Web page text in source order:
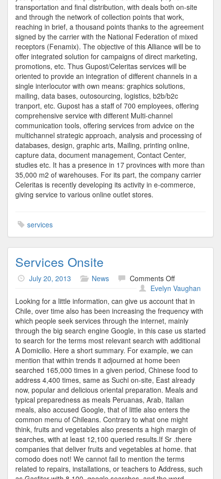
transportation and final distribution, with deals both on-site
and through the network of collection points that work,
reaching in brief, a thousand points thanks to the agreement
signed by the carrier with the National Federation of mixed
receptors (Fenamix). The objective of this Alliance will be to
offer integrated solution for campaigns of direct marketing,
promotions, etc. Thus Gupost/Celeritas services will be
oriented to provide an integration of different channels in a
single interlocutor with own means: graphics solutions,
mailing, data bases, outosourcing, logistics, b2b/b2c
tranport, etc. Gupost has a staff of 700 employees, offering
comprehensive service with different Multi-channel
communication tools, offering services from advice on the
multichannel strategic approach, analysis and processing of
databases, design, graphic arts, Mailing, printing online,
capture data, document management, Contact Center,
studies etc. It has a presence in 17 provinces with more than
35,000 m2 of warehouses. For its part, the company carrier
Celeritas is recently developing its activity in e-commerce,
giving service to various online outlet stores.
services
Services Onsite
July 20, 2013 News Comments Offon
Services
Onsite
Evelyn Vaughan
Looking for a little information, can give us account that in
Chile, over time also has been increasing the frequency with
which people seek services through the internet, mainly
through the big search engine Google, in this case us started
to search for the terms most relevant search with additional
A Domicilio. Here a short summary. For example, we can
mention that within trends it adjourned at home been
searched 165,000 times in a given period, Chinese food to
address 4,400 times, same as Suchi on-site, East already
now, popular and delicious oriental preparation. Meals and
typical preparedness as meals Peruanas, Arab, Italian
meals, also accused Google, that of little also enters the
common menu of Chileans. Contrary to what one might
think, fruits and vegetables also presents a high margin of
searches, with at least 12,100 queried results.If Sr .there
companies that deliver fruits and vegetables at home. that
comodo does not! We cannot fail to mention the terms
related to repairs, installations, or teachers to Address, such